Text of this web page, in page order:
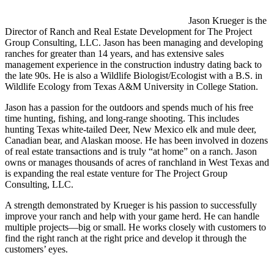
Jason Krueger is the
Director of Ranch and Real Estate Development for The Project
Group Consulting, LLC. Jason has been managing and developing
ranches for greater than 14 years, and has extensive sales
management experience in the construction industry dating back to
the late 90s. He is also a Wildlife Biologist/Ecologist with a B.S. in
Wildlife Ecology from Texas A&M University in College Station.
Jason has a passion for the outdoors and spends much of his free
time hunting, fishing, and long-range shooting. This includes
hunting Texas white-tailed Deer, New Mexico elk and mule deer,
Canadian bear, and Alaskan moose. He has been involved in dozens
of real estate transactions and is truly “at home” on a ranch. Jason
owns or manages thousands of acres of ranchland in West Texas and
is expanding the real estate venture for The Project Group
Consulting, LLC.
A strength demonstrated by Krueger is his passion to successfully
improve your ranch and help with your game herd. He can handle
multiple projects—big or small. He works closely with customers to
find the right ranch at the right price and develop it through the
customers’ eyes.